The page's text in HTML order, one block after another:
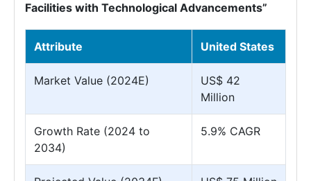
Facilities with Technological Advancements”
Attribute United States
Market Value (2024E)
US$ 42
Million
Growth Rate (2024 to
2034)
5.9% CAGR